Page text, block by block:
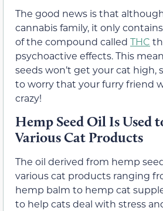
The good news is that
cannabis family, it only
of the compound called THC
psychoactive effects. This
seeds won’t get your cat high,
to worry that your furry friend
crazy!
Hemp Seed Oil Is Used
Various Cat Products
The oil derived from hemp
various cat products ranging
hemp balm to hemp cat
to help cats deal with stress